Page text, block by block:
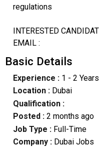
regulations
INTERESTED
EMAIL :
Basic Details
Experience :1 - 2 Years
Location :Dubai
Qualification :
Posted : 2 months ago
Job Type : Full-Time
Company :Dubai Jobs